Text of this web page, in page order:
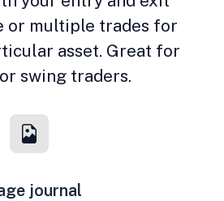
or multiple trades for
asset. Great for
swing traders.
journal